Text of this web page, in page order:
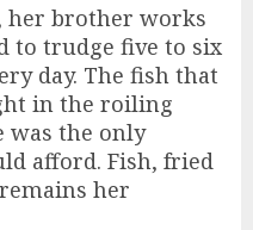
her brother works
to trudge five to six
day. The fish that
in the roiling
was the only
afford. Fish, fried
her